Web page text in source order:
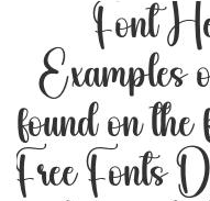
Font
Examples
found on
Free Fonts